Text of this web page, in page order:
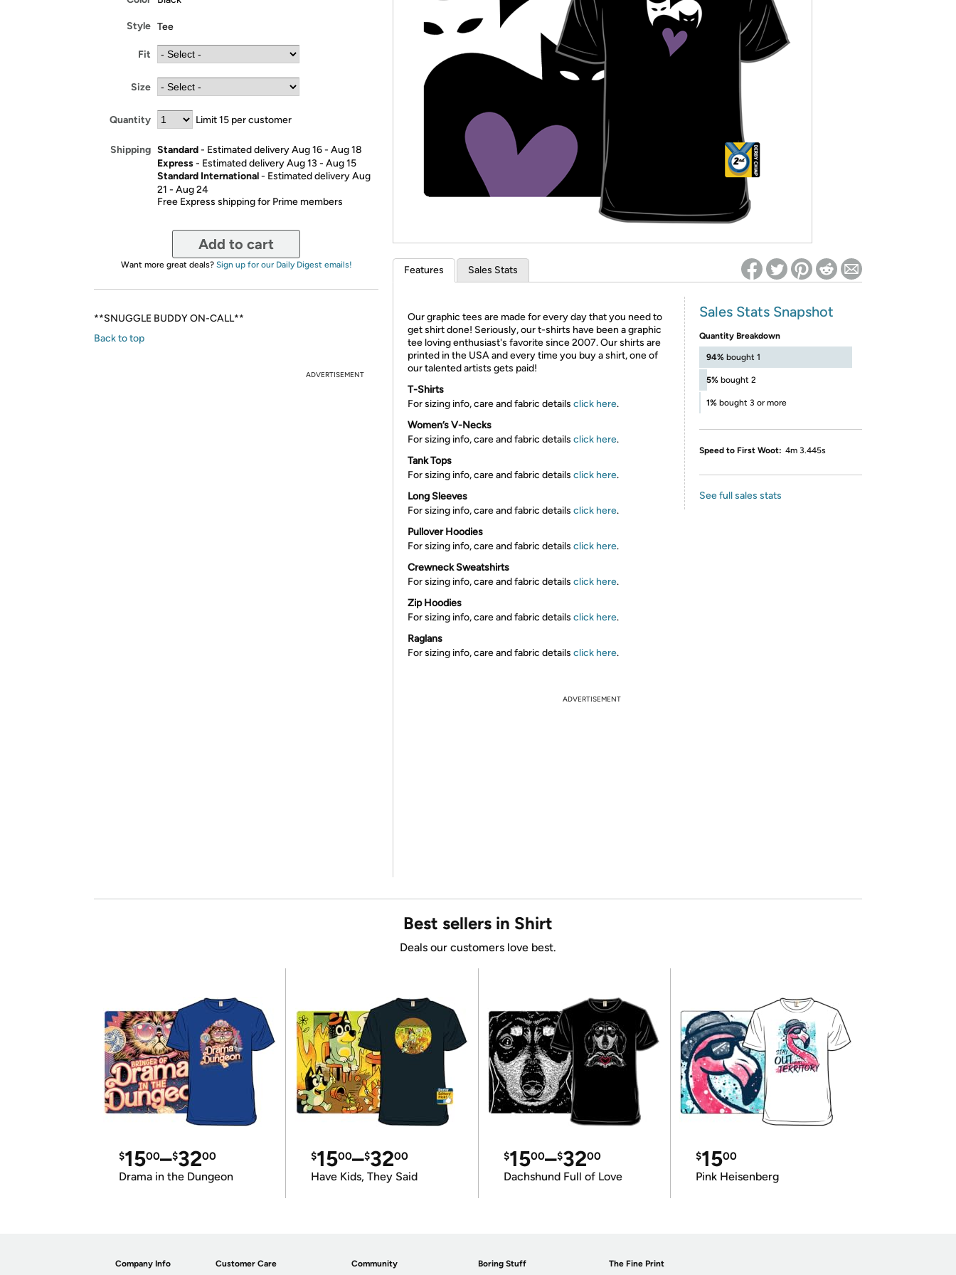
* Re-login required on Woot! for benefits to take effect
Style Tee
Fit
Size
Quantity Limit 15 per customer
Shipping Standard- Estimated delivery Aug 16 - Aug 18
Express- Estimated delivery Aug 13 - Aug 15
Standard International- Estimated delivery Aug
21 - Aug 24
Free Express shipping for Prime members
Add to cart
Want more great deals? Sign up for our Daily Digest emails!
**SNUGGLE BUDDY ON-CALL**
Back to top
ADVERTISEMENT
Features Sales Stats
Our graphic tees are made for every day that you need to
get shirt done! Seriously, our t-shirts have been a graphic
tee loving enthusiast's favorite since 2007. Our shirts are
printed in the USA and every time you buy a shirt, one of
our talented artists gets paid!
T-Shirts
For sizing info, care and fabric details click here.
Women’s V-Necks
For sizing info, care and fabric details click here.
Tank Tops
For sizing info, care and fabric details click here.
Long Sleeves
For sizing info, care and fabric details click here.
Pullover Hoodies
For sizing info, care and fabric details click here.
Crewneck Sweatshirts
For sizing info, care and fabric details click here.
Zip Hoodies
For sizing info, care and fabric details click here.
Raglans
For sizing info, care and fabric details click here.
Sales Stats Snapshot
Quantity Breakdown
94% bought 1
5% bought 2
1% bought 3 or more
Speed to First Woot: 4m 3.445s
See full sales stats
ADVERTISEMENT
Best sellers in Shirt
Deals our customers love best.
$1500–$3200
Drama in the Dungeon
$1500–$3200
Have Kids, They Said
$1500–$3200
Dachshund Full of Love
$1500
Pink Heisenberg
Company Info Customer Care Community Boring Stuff The Fine Print